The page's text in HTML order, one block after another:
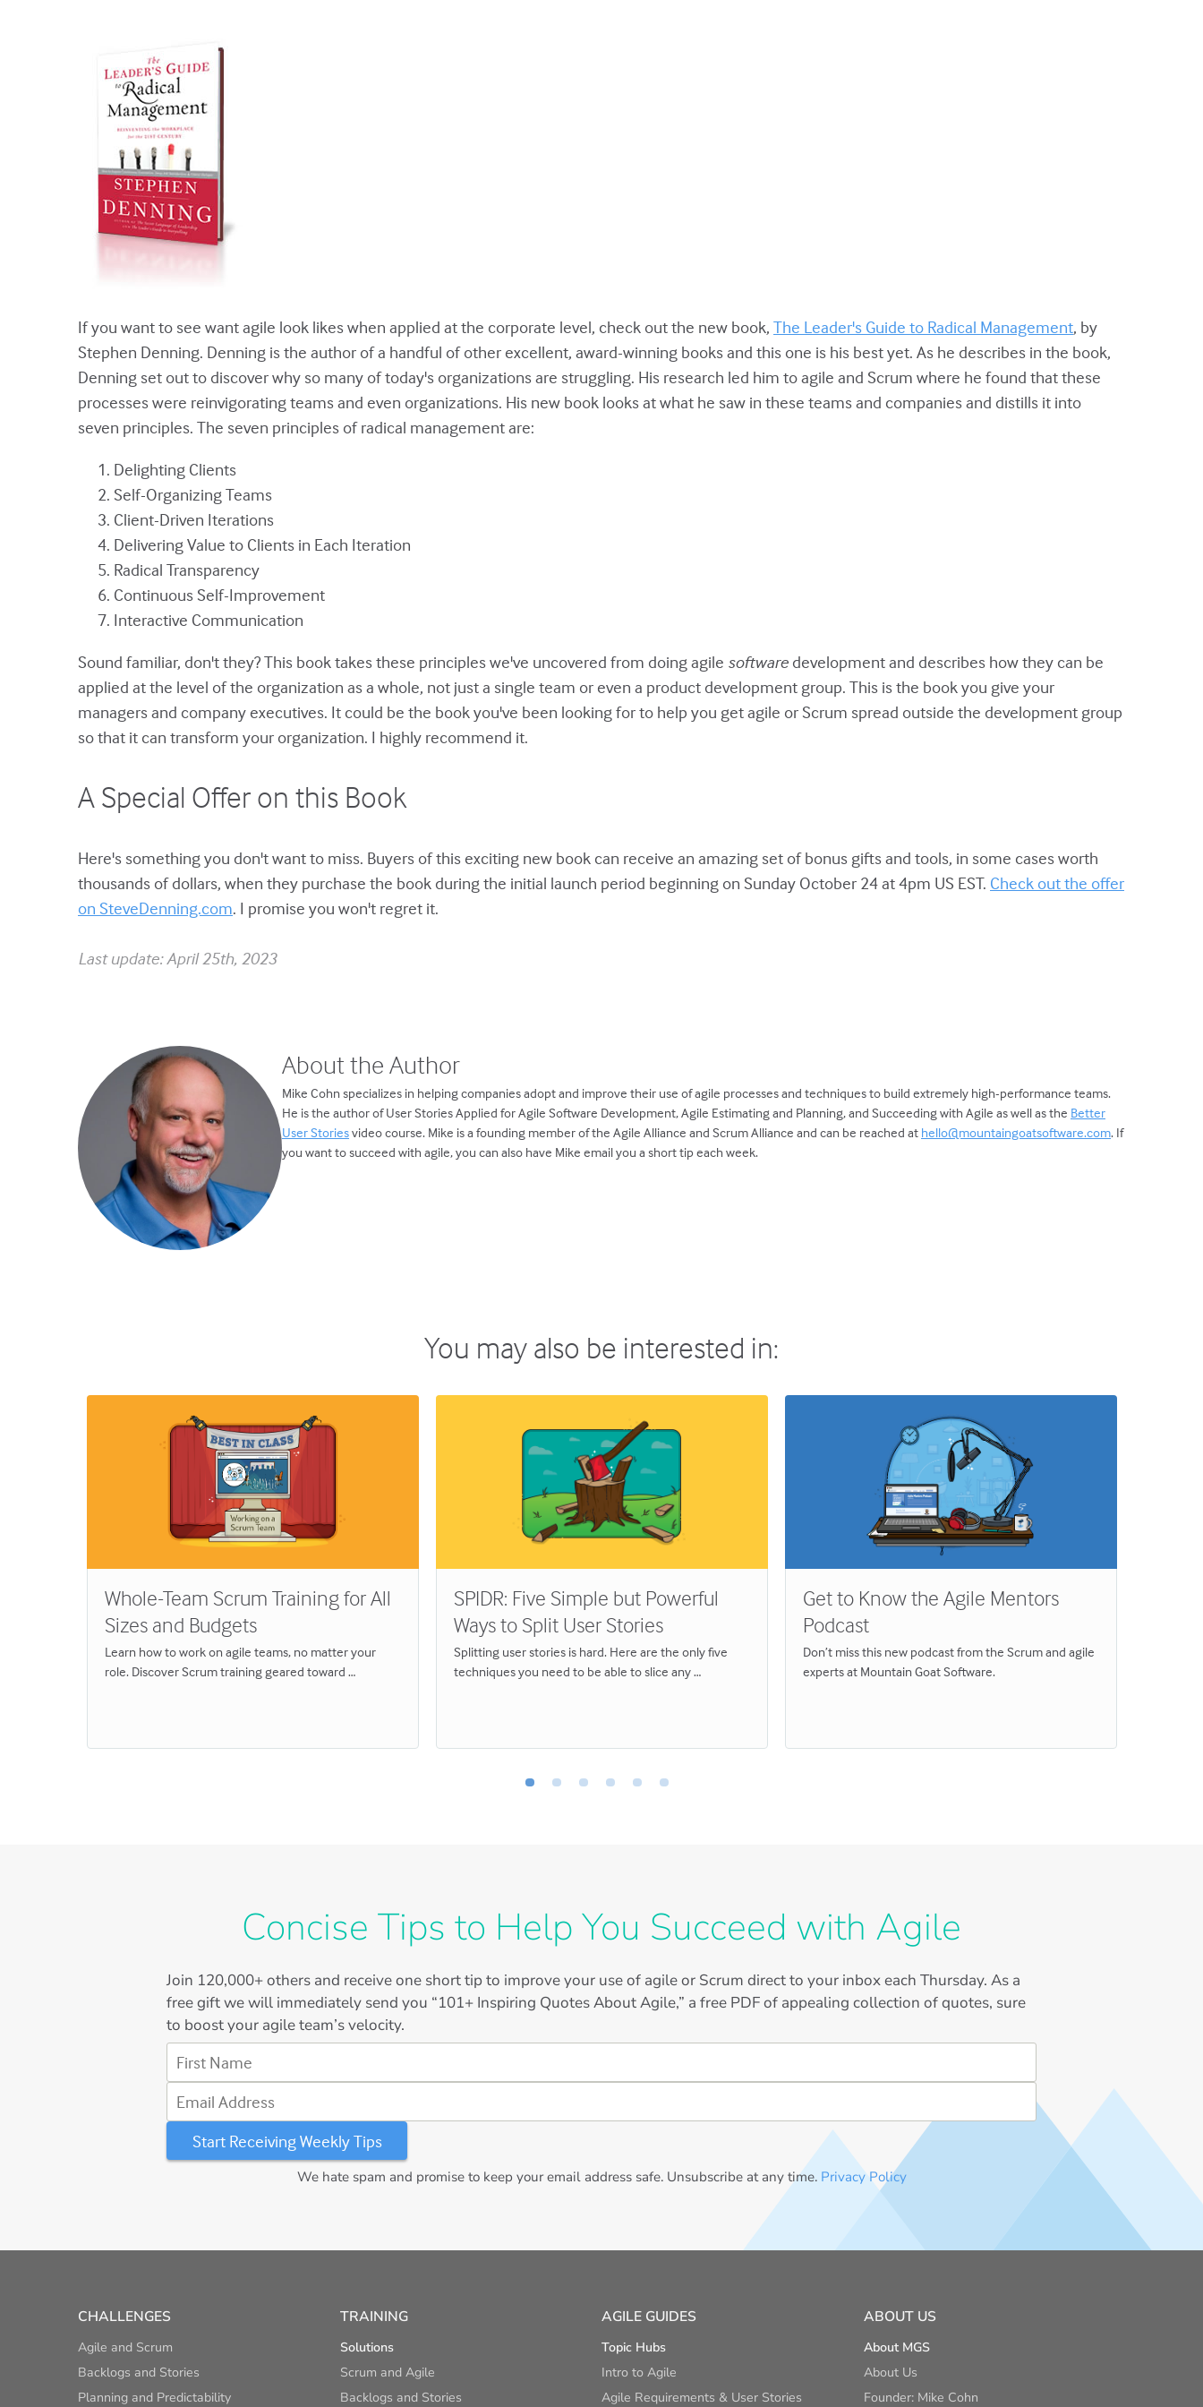
If you want to see want agile look likes when applied at the corporate level, check out the new book, The Leader's Guide to Radical Management, by
Stephen Denning. Denning is the author of a handful of other excellent, award-winning books and this one is his best yet. As he describes in the book,
Denning set out to discover why so many of today's organizations are struggling. His research led him to agile and Scrum where he found that these
processes were reinvigorating teams and even organizations. His new book looks at what he saw in these teams and companies and distills it into
seven principles. The seven principles of radical management are:
Delighting Clients
Self-Organizing Teams
Client-Driven Iterations
Delivering Value to Clients in Each Iteration
Radical Transparency
Continuous Self-Improvement
Interactive Communication
Sound familiar, don't they? This book takes these principles we've uncovered from doing agile software development and describes how they can be
applied at the level of the organization as a whole, not just a single team or even a product development group. This is the book you give your
managers and company executives. It could be the book you've been looking for to help you get agile or Scrum spread outside the development group
so that it can transform your organization. I highly recommend it.
A Special Offer on this Book
Here's something you don't want to miss. Buyers of this exciting new book can receive an amazing set of bonus gifts and tools, in some cases worth
thousands of dollars, when they purchase the book during the initial launch period beginning on Sunday October 24 at 4pm US EST. Check out the offer
on SteveDenning.com. I promise you won't regret it.
Last update: April 25th, 2023
About the Author
Mike Cohn specializes in helping companies adopt and improve their use of agile processes and techniques to build extremely high-performance teams.
He is the author of User Stories Applied for Agile Software Development, Agile Estimating and Planning, and Succeeding with Agile as well as the Better
User Storiesvideo course. Mike is a founding member of the Agile Alliance and Scrum Alliance and can be reached at hello@mountaingoatsoftware.com. If
you want to succeed with agile, you can also have Mike email you a short tip each week.
You may also be interested in:
Whole-Team Scrum Training for All
Sizes and Budgets
Learn how to work on agile teams, no matter your
role. Discover Scrum training geared toward …
SPIDR: Five Simple but Powerful
Ways to Split User Stories
Splitting user stories is hard. Here are the only five
techniques you need to be able to slice any …
Get to Know the Agile Mentors
Podcast
Don’t miss this new podcast from the Scrum and agile
experts at Mountain Goat Software.
Concise Tips to Help You Succeed with Agile
Join 120,000+others and receive one short tip to improve your use of agile or Scrum direct to your inbox each Thursday. As a
free gift we will immediately send you “101+ Inspiring Quotes About Agile,” a free PDF of appealing collection of quotes, sure
to boost your agile team’s velocity.
First Name
Email Address
We hate spam and promise to keep your email address safe. Unsubscribe at any time. Privacy Policy
CHALLENGES
Agile and Scrum
Backlogs and Stories
Planning and Predictability
TRAINING
Solutions
Scrum and Agile
Backlogs and Stories
AGILE GUIDES
Topic Hubs
Intro to Agile
Agile Requirements & User Stories
ABOUT US
About MGS
About Us
Founder: Mike Cohn